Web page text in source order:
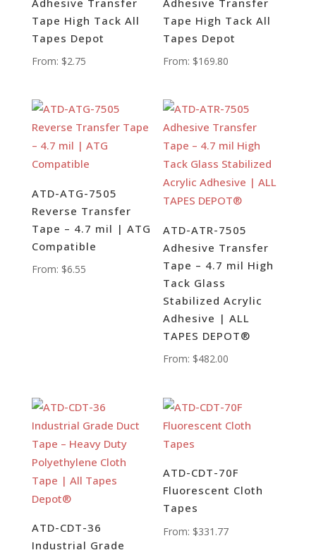
Tape High Tack All
Tapes Depot
From: $2.75
Tape High Tack All
Tapes Depot
From: $169.80
ATD-ATG-7505
Reverse Transfer
Tape – 4.7 mil | ATG
Compatible
From: $6.55
ATD-ATR-7505
Adhesive Transfer
Tape – 4.7 mil High
Tack Glass
Stabilized Acrylic
Adhesive | ALL
TAPES DEPOT®
From: $482.00
ATD-CDT-36
Industrial Grade
ATD-CDT-70F
Fluorescent Cloth
Tapes
From: $331.77